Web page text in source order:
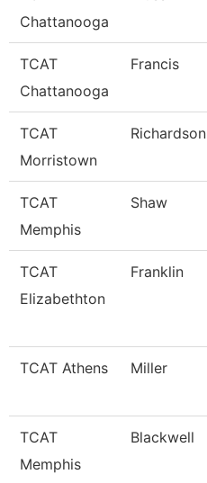
Chattanooga
TCAT
Chattanooga
Francis
TCAT
Morristown
Richardson
TCAT
Memphis
Shaw
TCAT
Elizabethton
Franklin
TCAT Athens Miller
TCAT
Memphis
Blackwell